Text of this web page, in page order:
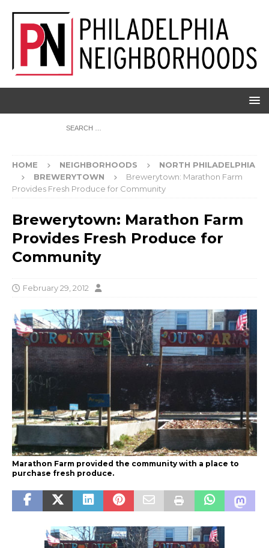
HOME NEIGHBORHOODS
NORTH PHILADELPHIA
BREWERYTOWN
Brewerytown: Marathon Farm
Provides Fresh Produce for Community
Brewerytown: Marathon Farm
Provides Fresh Produce for
Community
February 29, 2012
Marathon Farm provided the community with a place to
purchase fresh produce.